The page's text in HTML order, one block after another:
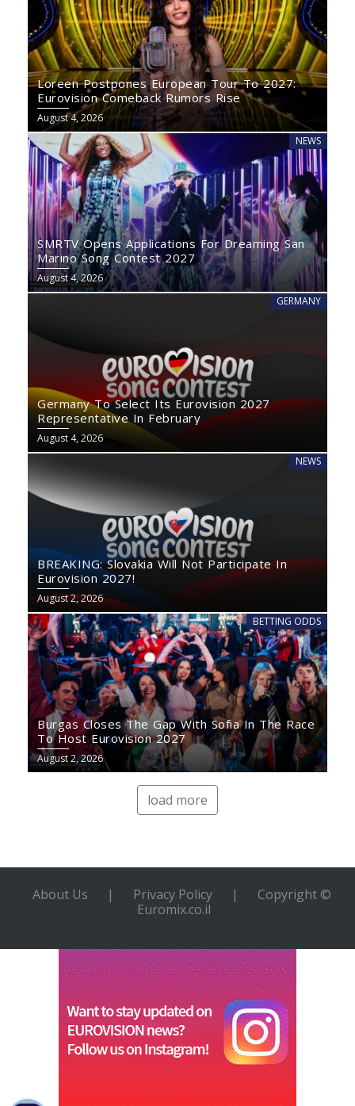
Loreen Postpones European Tour To 2027:
Eurovision Comeback Rumors Rise
August 4, 2026
NEWS
SMRTV Opens Applications For Dreaming San
Marino Song Contest 2027
August 4, 2026
GERMANY
Germany To Select Its Eurovision 2027
Representative In February
August 4, 2026
NEWS
BREAKING: Slovakia Will Not Participate In
Eurovision 2027!
August 2, 2026
BETTING ODDS
Burgas Closes The Gap With Sofia In The Race
To Host Eurovision 2027
August 2, 2026
load more
About Us | Privacy Policy |
Copyright ©
Euromix.co.il